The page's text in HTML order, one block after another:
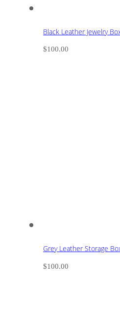
Black Leather Jewelry
$100.00
Grey Leather Storage
$100.00